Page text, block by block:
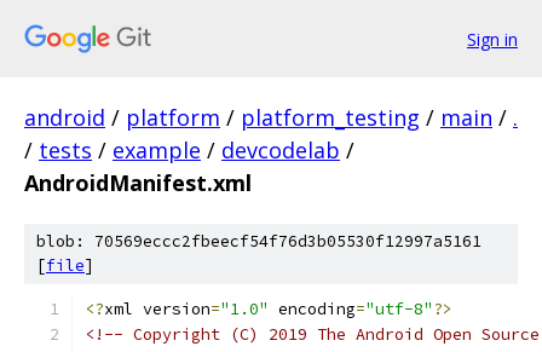
Sign in
android / platform / platform_testing / main / .
/ tests / example / devcodelab /
AndroidManifest.xml
blob: 70569eccc2fbeecf54f76d3b05530f12997a5161
[file]
<?xml version="1.0" encoding="utf-8"?>
<!-- Copyright (C) 2019 The Android Open